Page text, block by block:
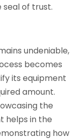
seal of trust.
undeniable,
becomes
its equipment
amount.
the
helps in the
how